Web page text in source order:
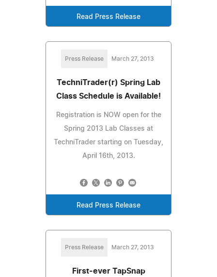
Read Press Release
Press Release March 27, 2013
TechniTrader(r) Spring Lab
Class Schedule is Available!
Registration is NOW open for the
Spring 2013 Lab Classes at
TechniTrader starting on Tuesday,
April 16th, 2013.
Read Press Release
Press Release March 27, 2013
First-ever TapSnap